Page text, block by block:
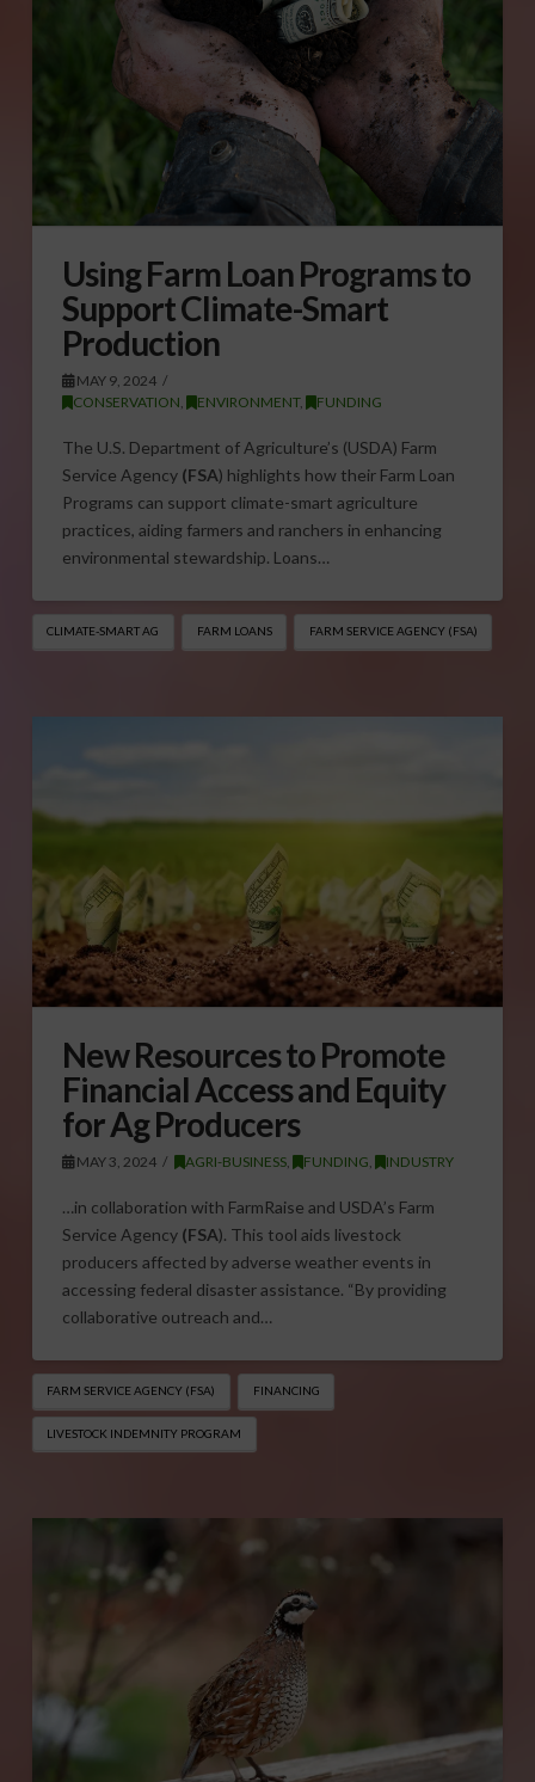
Using Farm Loan Programs to
Support Climate-Smart
Production
MAY 9, 2024
CONSERVATION
ENVIRONMENT, FUNDING
The U.S. Department of Agriculture’s (USDA) Farm
Service Agency (FSA) highlights how their Farm Loan
Programs can support climate-smart agriculture
practices, aiding farmers and ranchers in enhancing
environmental stewardship. Loans…
CLIMATE-SMART AG FARM LOANS FARM SERVICE AGENCY (FSA)
New Resources to Promote
Financial Access and Equity
for Ag Producers
MAY 3, 2024 AGRI-BUSINESS FUNDING INDUSTRY
…in collaboration with FarmRaise and USDA’s Farm
Service Agency (FSA). This tool aids livestock
producers affected by adverse weather events in
accessing federal disaster assistance. “By providing
collaborative outreach and…
FARM SERVICE AGENCY (FSA) FINANCING
LIVESTOCK INDEMNITY PROGRAM